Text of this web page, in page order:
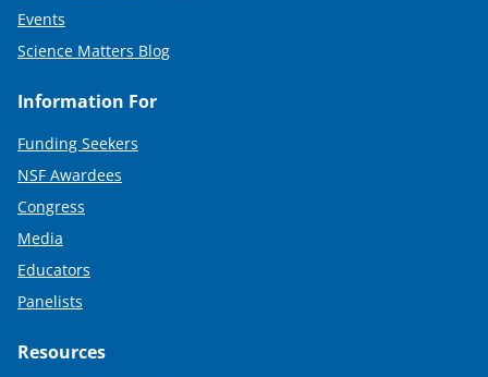
Events
Science Matters Blog
Information For
Funding Seekers
NSF Awardees
Congress
Media
Educators
Panelists
Resources